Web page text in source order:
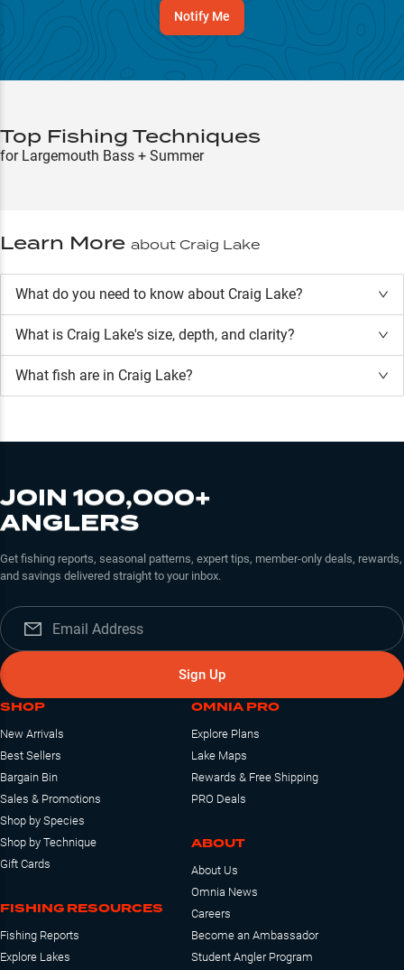
Notify Me
Top Fishing Techniques
for Largemouth Bass + Summer
Learn More about Craig Lake
What do you need to know about Craig Lake?
What is Craig Lake's size, depth, and clarity?
What fish are in Craig Lake?
JOIN 100,000+
ANGLERS
Get fishing reports, seasonal patterns, expert tips, member-only deals, rewards,
and savings delivered straight to your inbox.
Sign Up
SHOP
New Arrivals
Best Sellers
Bargain Bin
Sales & Promotions
Shop by Species
Shop by Technique
Gift Cards
FISHING RESOURCES
Fishing Reports
Explore Lakes
OMNIA PRO
Explore Plans
Lake Maps
Rewards & Free Shipping
PRO Deals
ABOUT
About Us
Omnia News
Careers
Become an Ambassador
Student Angler Program